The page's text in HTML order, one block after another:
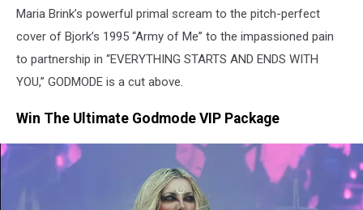
Maria Brink’s powerful primal scream to the pitch-perfect
cover of Bjork’s 1995 “Army of Me” to the impassioned pain
to partnership in “EVERYTHING STARTS AND ENDS WITH
YOU,” GODMODE is a cut above.
Win The Ultimate Godmode VIP Package